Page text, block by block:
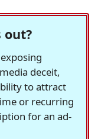
out?
deceit,
to attract
or recurring
for an ad-